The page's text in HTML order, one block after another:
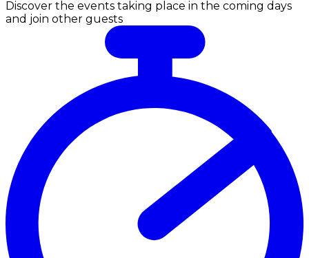
Discover the events taking place in the coming days
and join other guests